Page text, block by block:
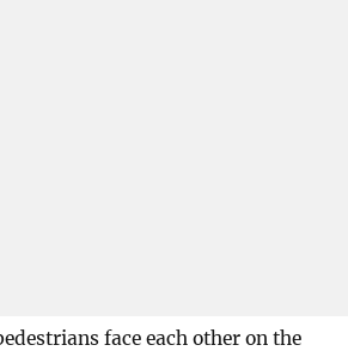
face each other on the